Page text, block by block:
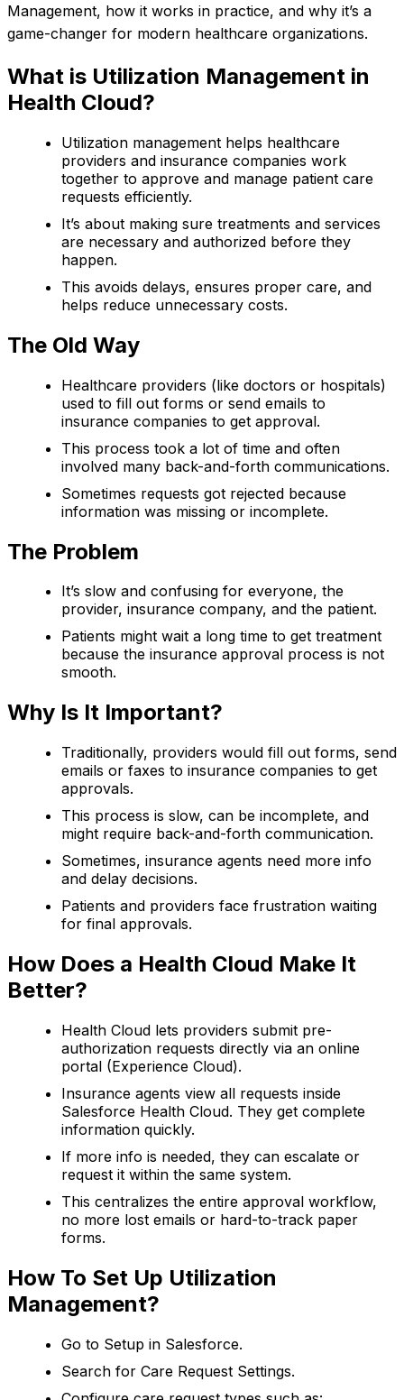
Management, how it works in practice, and why it’s a
game-changer for modern healthcare organizations.
What is Utilization Management in
Health Cloud?
Utilization management helps healthcare
providers and insurance companies work
together to approve and manage patient care
requests efficiently.
It’s about making sure treatments and services
are necessary and authorized before they
happen.
This avoids delays, ensures proper care, and
helps reduce unnecessary costs.
The Old Way
Healthcare providers (like doctors or hospitals)
used to fill out forms or send emails to
insurance companies to get approval.
This process took a lot of time and often
involved many back-and-forth communications.
Sometimes requests got rejected because
information was missing or incomplete.
The Problem
It’s slow and confusing for everyone, the
provider, insurance company, and the patient.
Patients might wait a long time to get treatment
because the insurance approval process is not
smooth.
Why Is It Important?
Traditionally, providers would fill out forms, send
emails or faxes to insurance companies to get
approvals.
This process is slow, can be incomplete, and
might require back-and-forth communication.
Sometimes, insurance agents need more info
and delay decisions.
Patients and providers face frustration waiting
for final approvals.
How Does a Health Cloud Make It
Better?
Health Cloud lets providers submit pre-
authorization requests directly via an online
portal (Experience Cloud).
Insurance agents view all requests inside
Salesforce Health Cloud. They get complete
information quickly.
If more info is needed, they can escalate or
request it within the same system.
This centralizes the entire approval workflow,
no more lost emails or hard-to-track paper
forms.
How To Set Up Utilization
Management?
Go to Setup in Salesforce.
Search for Care Request Settings.